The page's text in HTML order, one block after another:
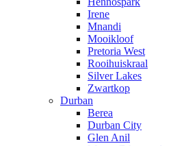
Irene
Mnandi
Mooikloof
Pretoria West
Rooihuiskraal
Silver Lakes
Zwartkop
Durban
Berea
Durban City
Glen Anil